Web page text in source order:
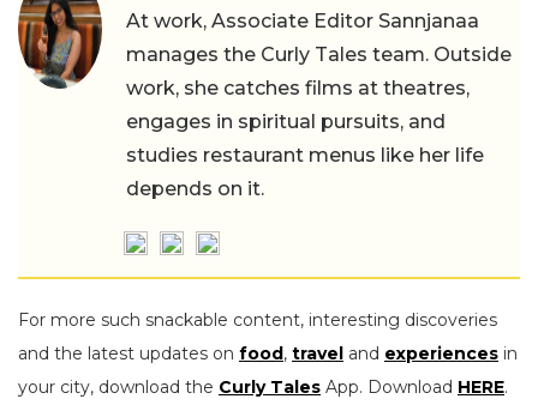
At work, Associate Editor Sannjanaa
manages the Curly Tales team. Outside
work, she catches films at theatres,
engages in spiritual pursuits, and
studies restaurant menus like her life
depends on it.
For more such snackable content, interesting discoveries
and the latest updates on food, travel and experiences in
your city, download the Curly Tales App. Download HERE.